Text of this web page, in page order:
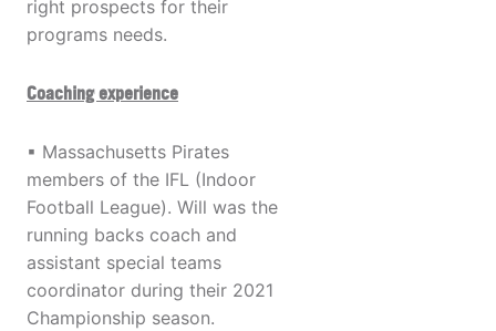
right prospects for their
programs needs.
Coaching experience
▪ Massachusetts Pirates
members of the IFL (Indoor
Football League). Will was the
running backs coach and
assistant special teams
coordinator during their 2021
Championship season.